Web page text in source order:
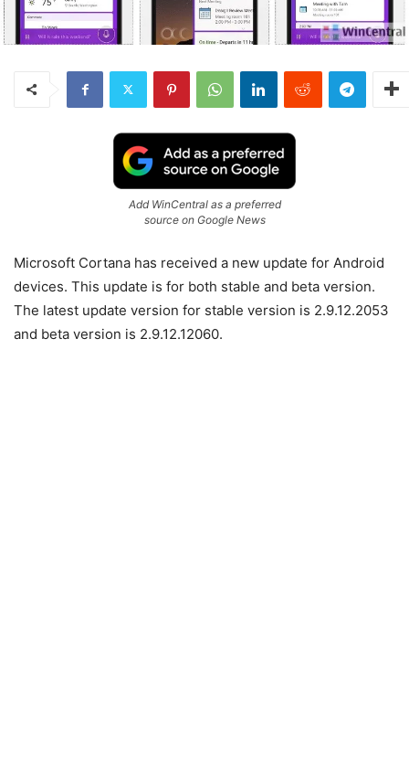
Add WinCentral as a preferred
source on Google News
Microsoft Cortana has received a new update for Android
devices. This update is for both stable and beta version.
The latest update version for stable version is 2.9.12.2053
and beta version is 2.9.12.12060.